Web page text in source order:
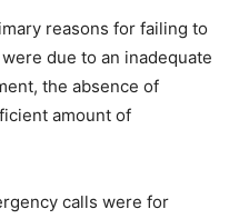
reasons for failing to
due to an inadequate
the absence of
amount of
calls were for